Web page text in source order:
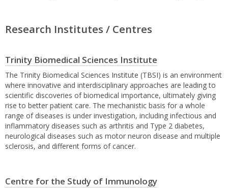
Research Institutes / Centres
Trinity Biomedical Sciences Institute
The Trinity Biomedical Sciences Institute (TBSI) is an environment
where innovative and interdisciplinary approaches are leading to
scientific discoveries of biomedical importance, ultimately giving
rise to better patient care. The mechanistic basis for a whole
range of diseases is under investigation, including infectious and
inflammatory diseases such as arthritis and Type 2 diabetes,
neurological diseases such as motor neuron disease and multiple
sclerosis, and different forms of cancer.
Centre for the Study of Immunology